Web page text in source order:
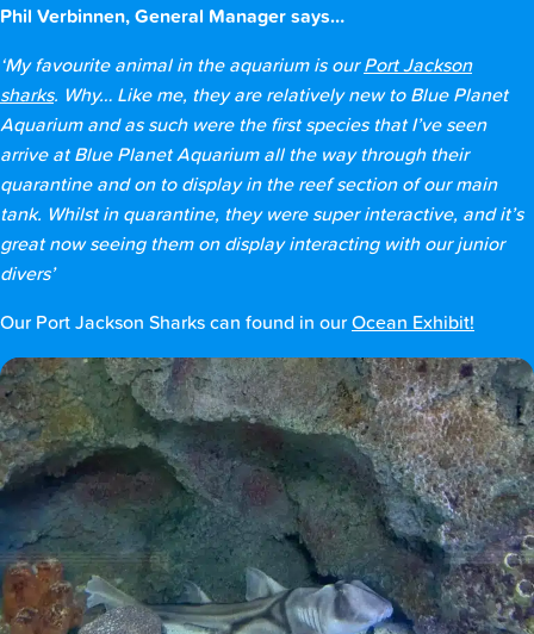
Phil Verbinnen, General Manager says…
‘My favourite animal in the aquarium is ourPort Jackson
sharks. Why… Like me, they are relatively new to Blue Planet
Aquarium and as such were the first species that I’ve seen
arrive at Blue Planet Aquarium all the way through their
quarantine and on to display in the reef section of our main
tank. Whilst in quarantine, they were super interactive, and it’s
great now seeing them on display interacting with our junior
divers’
Our Port Jackson Sharks can found in ourOcean Exhibit!